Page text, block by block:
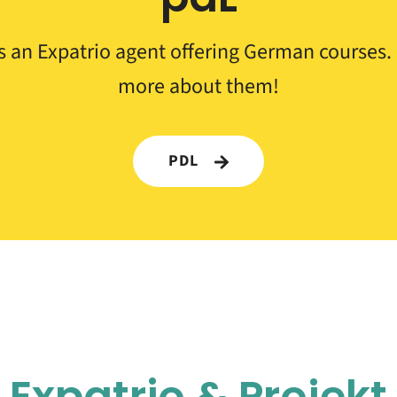
an Expatrio agent offering German
more about them!
PDL